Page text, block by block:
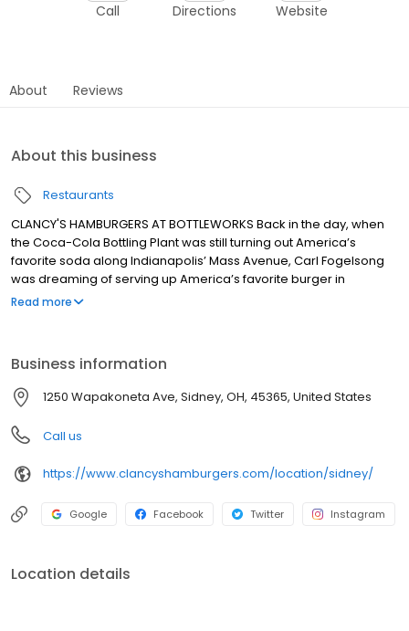
Call Directions Website
About Reviews
About this business
Restaurants
CLANCY'S HAMBURGERS AT BOTTLEWORKS Back in the day, when
the Coca-Cola Bottling Plant was still turning out America’s
favorite soda along Indianapolis’ Mass Avenue, Carl Fogelsong
was dreaming of serving up America’s favorite burger in
Michigantown, Indiana. Fifty some years later, that dream
Read more
Business information
1250 Wapakoneta Ave, Sidney, OH, 45365, United States
Call us
https://www.clancyshamburgers.com/location/sidney/
Google Facebook Twitter Instagram
Location details